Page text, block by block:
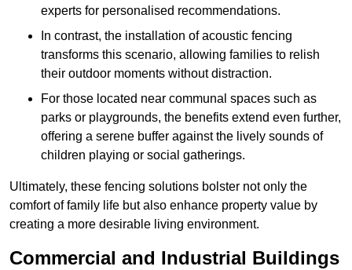
experts for personalised recommendations.
In contrast, the installation of acoustic fencing
transforms this scenario, allowing families to relish
their outdoor moments without distraction.
For those located near communal spaces such as
parks or playgrounds, the benefits extend even further,
offering a serene buffer against the lively sounds of
children playing or social gatherings.
Ultimately, these fencing solutions bolster not only the
comfort of family life but also enhance property value by
creating a more desirable living environment.
Commercial and Industrial Buildings